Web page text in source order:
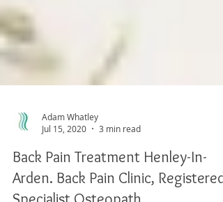
Adam Whatley
Jul 15, 2020
3 min read
Back Pain Treatment Henley-In-